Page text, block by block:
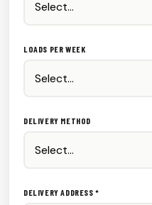
LOADS PER WEEK
DELIVERY METHOD
DELIVERY ADDRESS *